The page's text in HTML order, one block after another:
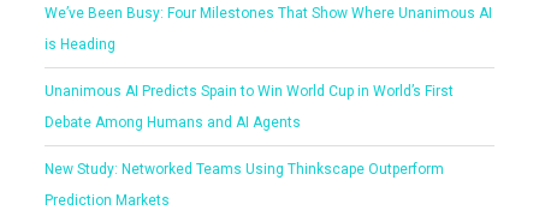
We’ve Been Busy: Four Milestones That Show Where Unanimous AI
is Heading
Unanimous AI Predicts Spain to Win World Cup in World’s First
Debate Among Humans and AI Agents
New Study: Networked Teams Using Thinkscape Outperform
Prediction Markets